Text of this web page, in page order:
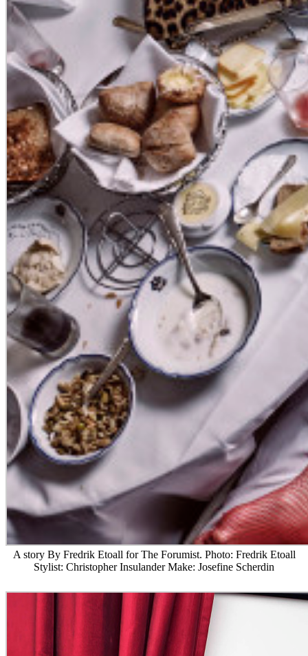
A story By Fredrik Etoall for The Forumist. Photo: Fredrik Etoall
Stylist: Christopher Insulander Make: Josefine Scherdin